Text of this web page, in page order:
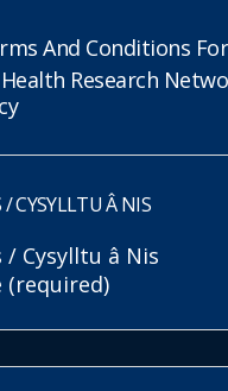
And Conditions
Research
CYSYLLTU Â NIS
/ Cysylltu â Nis
(required)